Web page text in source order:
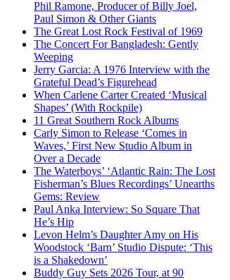
Phil Ramone, Producer of Billy Joel,
Paul Simon & Other Giants
The Great Lost Rock Festival of 1969
The Concert For Bangladesh: Gently
Weeping
Jerry Garcia: A 1976 Interview with the
Grateful Dead’s Figurehead
When Carlene Carter Created ‘Musical
Shapes’ (With Rockpile)
11 Great Southern Rock Albums
Carly Simon to Release ‘Comes in
Waves,’ First New Studio Album in
Over a Decade
The Waterboys’ ‘Atlantic Rain: The Lost
Fisherman’s Blues Recordings’ Unearths
Gems: Review
Paul Anka Interview: So Square That
He’s Hip
Levon Helm’s Daughter Amy on His
Woodstock ‘Barn’ Studio Dispute: ‘This
is a Shakedown’
Buddy Guy Sets 2026 Tour, at 90